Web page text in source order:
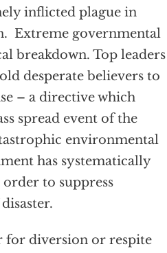
inflicted plague in
Extreme governmental
breakdown. Top leaders
desperate believers to
– a directive which
spread event of the
environmental
has systematically
to suppress
for diversion or respite